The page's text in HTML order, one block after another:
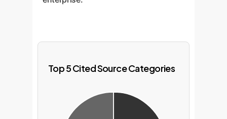
Top 5 Cited Source Categories